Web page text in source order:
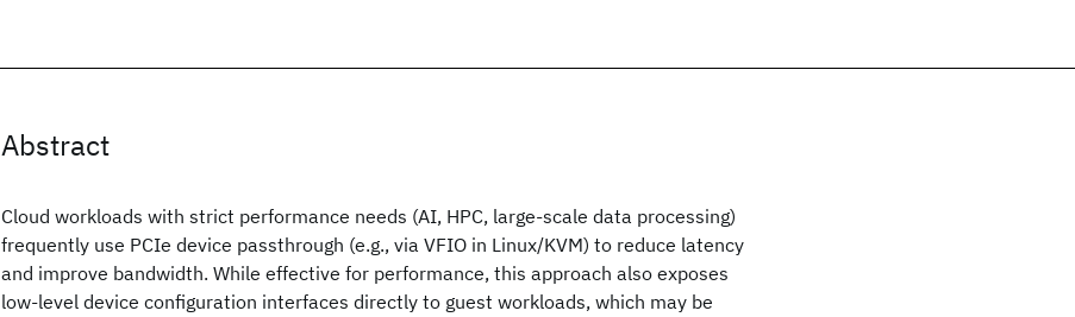
Abstract
Cloud workloads with strict performance needs (AI, HPC, large-scale data processing)
frequently use PCIe device passthrough (e.g., via VFIO in Linux/KVM) to reduce latency
and improve bandwidth. While effective for performance, this approach also exposes
low-level device configuration interfaces directly to guest workloads, which may be